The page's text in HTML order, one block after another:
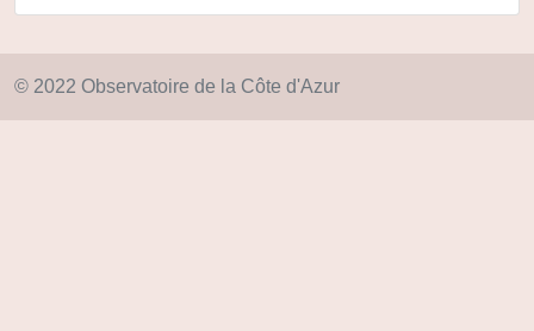
© 2022 Observatoire de la Côte d'Azur